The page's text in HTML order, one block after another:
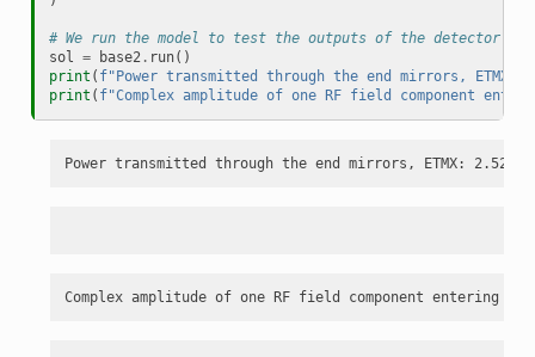
# We run the model to test the outputs of the detector
sol = base2. run()
print ( f"Power transmitted through the end mirrors, ETMX:
print ( f"Complex amplitude of one RF field component